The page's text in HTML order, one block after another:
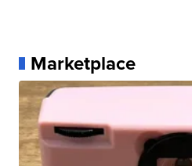
Marketplace